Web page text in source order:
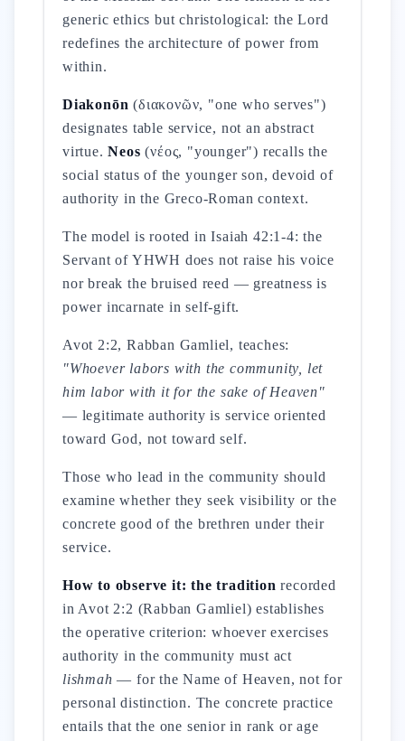
generic ethics but christological: the Lord
redefines the architecture of power from
within.
Diakonōn (διακονῶν, "one who serves")
designates table service, not an abstract
virtue.Neos (νέος, "younger") recalls the
social status of the younger son, devoid of
authority in the Greco-Roman context.
The model is rooted in Isaiah 42:1-4: the
Servant of YHWH does not raise his voice
nor break the bruised reed — greatness is
power incarnate in self-gift.
Avot 2:2, Rabban Gamliel, teaches:
"Whoever labors with the community, let
him labor with it for the sake of Heaven"
— legitimate authority is service oriented
toward God, not toward self.
Those who lead in the community should
examine whether they seek visibility or the
concrete good of the brethren under their
service.
How to observe it: the tradition recorded
in Avot 2:2 (Rabban Gamliel) establishes
the operative criterion: whoever exercises
authority in the community must act
lishmah — for the Name of Heaven, not for
personal distinction. The concrete practice
entails that the one senior in rank or age